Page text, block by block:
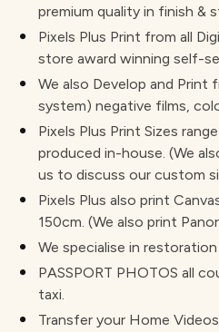
premium quality in finish &
Pixels Plus Print from all
store award winning self-
We also Develop and Print
system) negative films,
Pixels Plus Print Sizes
produced in-house. (We
us to discuss our custom
Pixels Plus also print
150cm. (We also print
We specialise in
PASSPORT PHOTOS all
taxi.
Transfer your Home